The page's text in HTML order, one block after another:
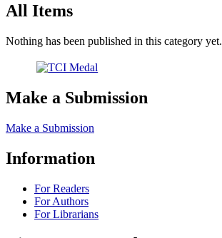
All Items
Nothing has been published in this category yet.
Make a Submission
Make a Submission
Information
For Readers
For Authors
For Librarians